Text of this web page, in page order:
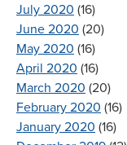
July 2020 (16)
June 2020 (20)
May 2020 (16)
April 2020 (16)
March 2020 (20)
February 2020 (16)
January 2020 (16)